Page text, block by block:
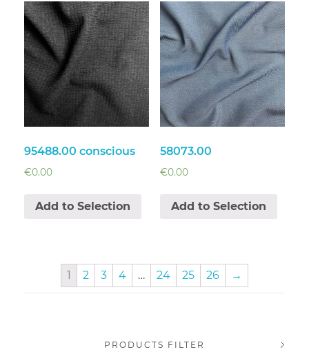
95488.00 conscious
€0.00
Add to Selection
58073.00
€0.00
Add to Selection
1 2 3 4 … 24 25 26 →
PRODUCTS FILTER